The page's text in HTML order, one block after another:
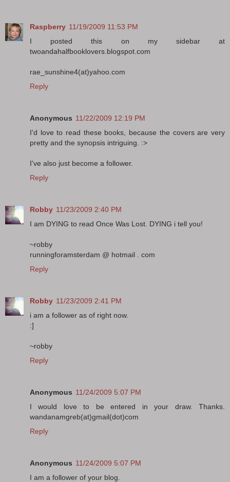
Raspberry 11/19/2009 11:53 PM
I posted this on my sidebar at
twoandahalfbooklovers.blogspot.com
rae_sunshine4(at)yahoo.com
Reply
Anonymous 11/22/2009 12:19 PM
I'd love to read these books, because the covers are very
pretty and the synopsis intriguing. :>
I've also just become a follower.
Reply
Robby 11/23/2009 2:40 PM
I am DYING to read Once Was Lost. DYING i tell you!
~robby
runningforamsterdam @ hotmail . com
Reply
Robby 11/23/2009 2:41 PM
i am a follower as of right now.
:]
~robby
Reply
Anonymous 11/24/2009 5:07 PM
I would love to be entered in your draw. Thanks.
wandanamgreb(at)gmail(dot)com
Reply
Anonymous 11/24/2009 5:07 PM
I am a follower of your blog.